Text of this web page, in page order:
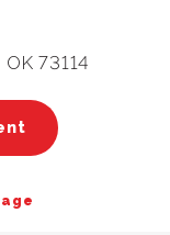
73114